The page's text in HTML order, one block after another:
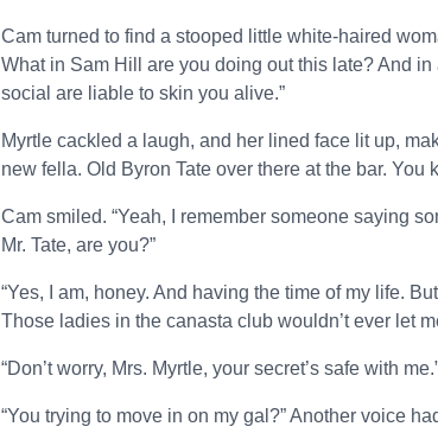
Cam turned to find a stooped little white-haired
What in Sam Hill are you doing out this late? And
social are liable to skin you alive.”
Myrtle cackled a laugh, and her lined face lit up,
new fella. Old Byron Tate over there at the bar.
Cam smiled. “Yeah, I remember someone saying
Mr. Tate, are you?”
“Yes, I am, honey. And having the time of my life.
Those ladies in the canasta club wouldn’t ever let
“Don’t worry, Mrs. Myrtle, your secret’s safe with
“You trying to move in on my gal?” Another voice